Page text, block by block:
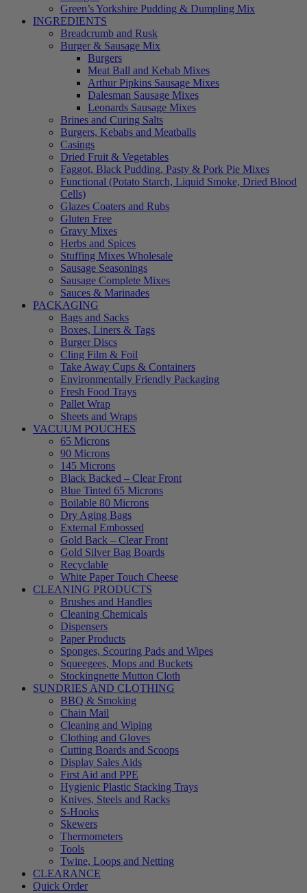
Green’s Yorkshire Pudding & Dumpling Mix
INGREDIENTS
Breadcrumb and Rusk
Burger & Sausage Mix
Burgers
Meat Ball and Kebab Mixes
Arthur Pipkins Sausage Mixes
Dalesman Sausage Mixes
Leonards Sausage Mixes
Brines and Curing Salts
Burgers, Kebabs and Meatballs
Casings
Dried Fruit & Vegetables
Faggot, Black Pudding, Pasty & Pork Pie Mixes
Functional (Potato Starch, Liquid Smoke, Dried Blood
Cells)
Glazes Coaters and Rubs
Gluten Free
Gravy Mixes
Herbs and Spices
Stuffing Mixes Wholesale
Sausage Seasonings
Sausage Complete Mixes
Sauces & Marinades
PACKAGING
Bags and Sacks
Boxes, Liners & Tags
Burger Discs
Cling Film & Foil
Take Away Cups & Containers
Environmentally Friendly Packaging
Fresh Food Trays
Pallet Wrap
Sheets and Wraps
VACUUM POUCHES
65 Microns
90 Microns
145 Microns
Black Backed – Clear Front
Blue Tinted 65 Microns
Boilable 80 Microns
Dry Aging Bags
External Embossed
Gold Back – Clear Front
Gold Silver Bag Boards
Recyclable
White Paper Touch Cheese
CLEANING PRODUCTS
Brushes and Handles
Cleaning Chemicals
Dispensers
Paper Products
Sponges, Scouring Pads and Wipes
Squeegees, Mops and Buckets
Stockingnette Mutton Cloth
SUNDRIES AND CLOTHING
BBQ & Smoking
Chain Mail
Cleaning and Wiping
Clothing and Gloves
Cutting Boards and Scoops
Display Sales Aids
First Aid and PPE
Hygienic Plastic Stacking Trays
Knives, Steels and Racks
S-Hooks
Skewers
Thermometers
Tools
Twine, Loops and Netting
CLEARANCE
Quick Order